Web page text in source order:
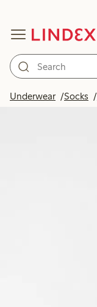
Underwear Socks